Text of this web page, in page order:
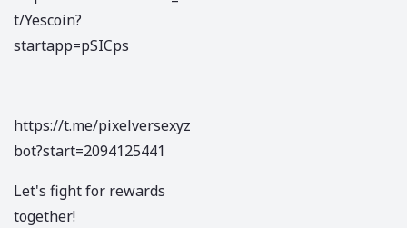
t/Yescoin?
startapp=pSICps
https://t.me/pixelversexyz
bot?start=2094125441
Let's fight for rewards
together!